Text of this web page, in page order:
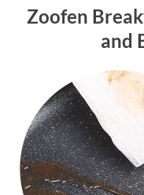
Zoofen
and